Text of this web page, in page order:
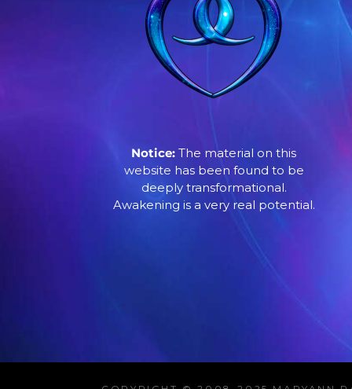
Notice: The material on this
website has been found to be
deeply transformational.
Awakening is a very real potential.